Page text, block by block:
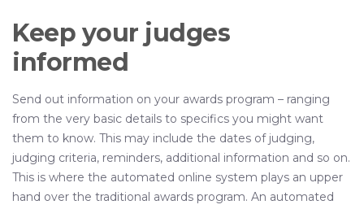
Keep your judges
informed
Send out information on your awards program – ranging
from the very basic details to specifics you might want
them to know. This may include the dates of judging,
judging criteria, reminders, additional information and so on.
This is where the automated online system plays an upper
hand over the traditional awards program. An automated